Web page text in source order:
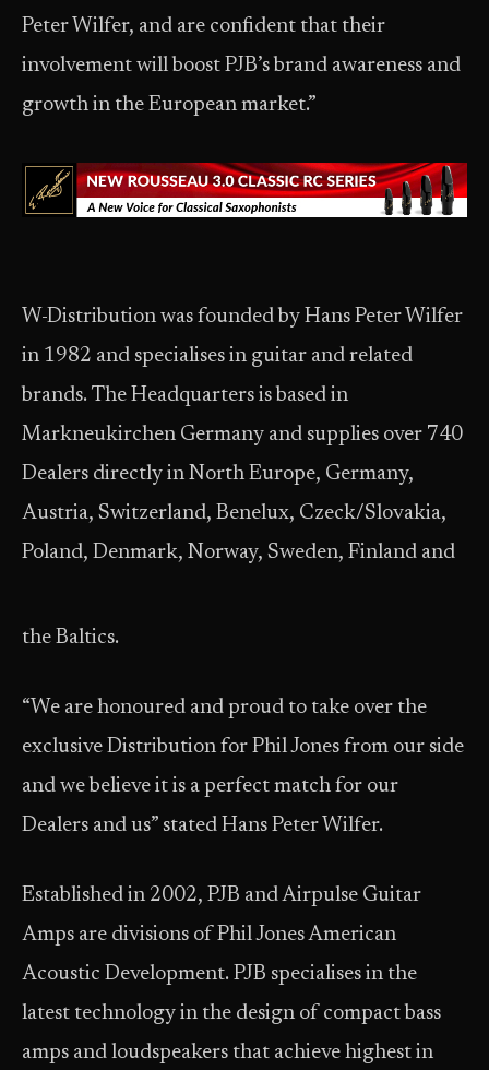
Peter Wilfer, and are confident that their
involvement will boost PJB’s brand awareness and
growth in the European market.”
W-Distribution was founded by Hans Peter Wilfer
in 1982 and specialises in guitar and related
brands. The Headquarters is based in
Markneukirchen Germany and supplies over 740
Dealers directly in North Europe, Germany,
Austria, Switzerland, Benelux, Czeck/Slovakia,
Poland, Denmark, Norway, Sweden, Finland and
the Baltics.
“We are honoured and proud to take over the
exclusive Distribution for Phil Jones from our side
and we believe it is a perfect match for our
Dealers and us” stated Hans Peter Wilfer.
Established in 2002, PJB and Airpulse Guitar
Amps are divisions of Phil Jones American
Acoustic Development. PJB specialises in the
latest technology in the design of compact bass
amps and loudspeakers that achieve highest in